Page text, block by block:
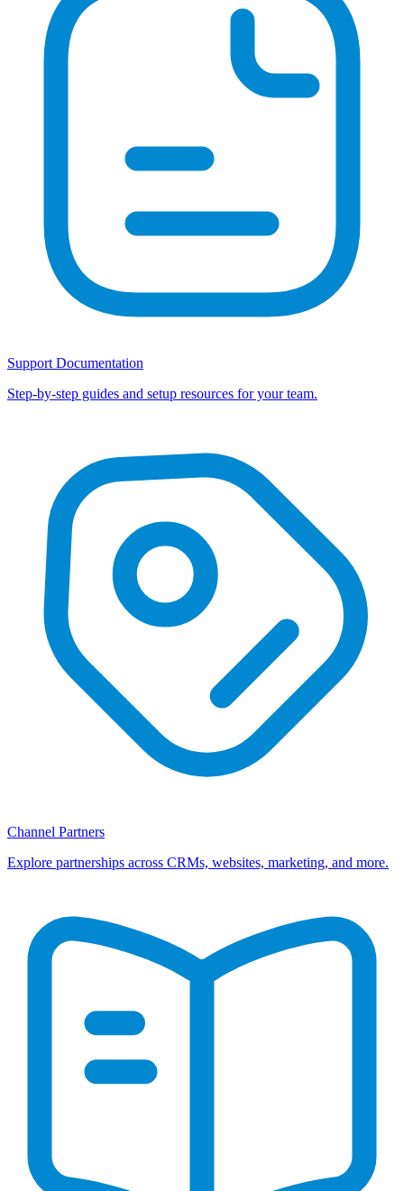
Support Documentation
Step-by-step guides and setup resources for your team.
Channel Partners
Explore partnerships across CRMs, websites, marketing, and more.